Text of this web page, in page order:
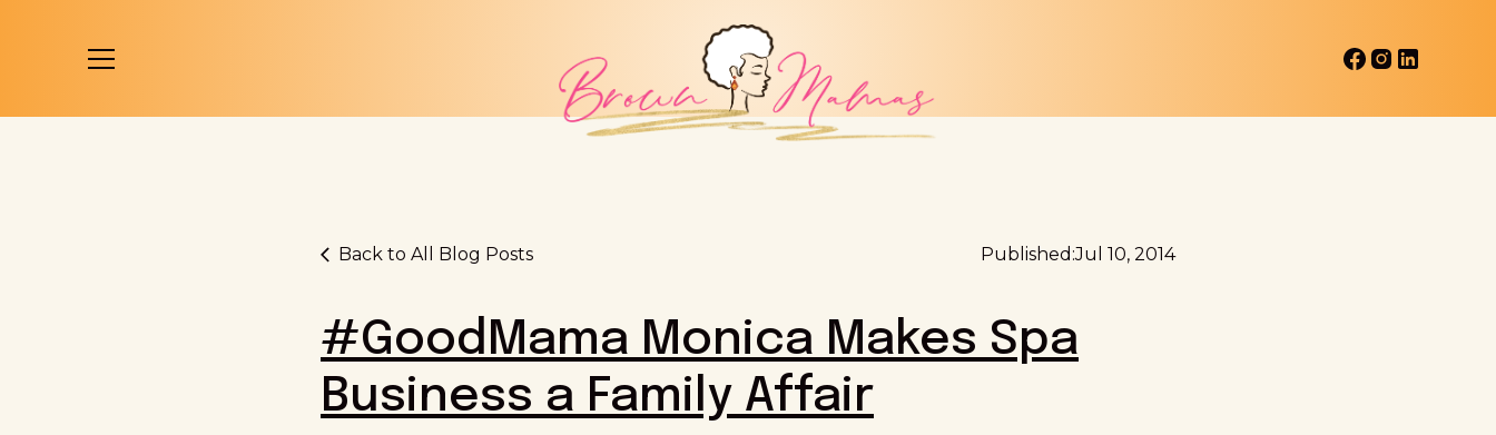
Back to All Blog Posts Published:Jul 10, 2014
#GoodMama Monica Makes Spa
Business a Family Affair